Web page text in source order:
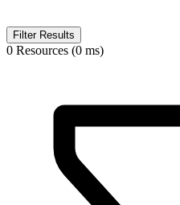
Filter Results
0 Resources (0 ms)